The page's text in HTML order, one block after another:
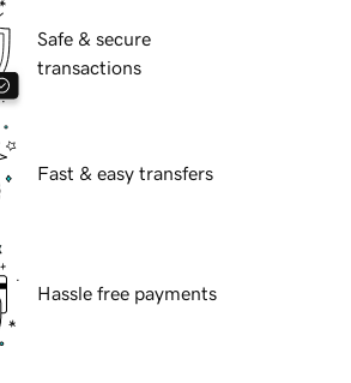
Safe & secure
transactions
Fast & easy transfers
Hassle free payments